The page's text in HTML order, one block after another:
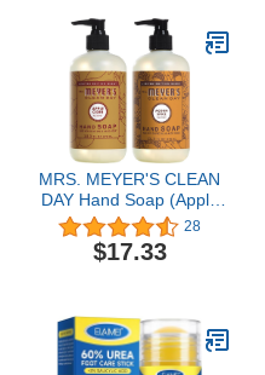
MRS. MEYER'S CLEAN
DAY Hand Soap (Apple
Cider + Acorn Spice)
28
$17.33